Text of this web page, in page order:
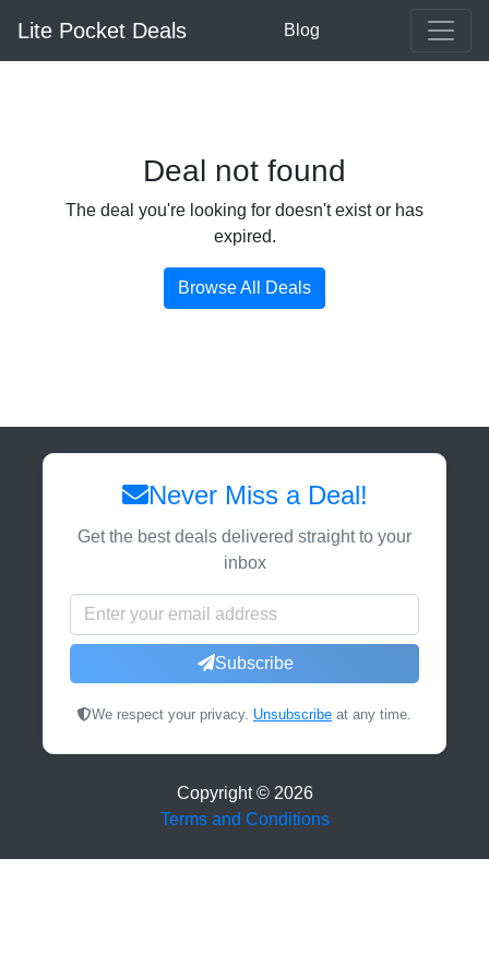
Lite Pocket Deals Blog
Deal not found
The deal you're looking for doesn't exist or has
expired.
Browse All Deals
Never Miss a Deal!
Get the best deals delivered straight to your
inbox
Subscribe
We respect your privacy. Unsubscribe at any time.
Copyright © 2026
Terms and Conditions